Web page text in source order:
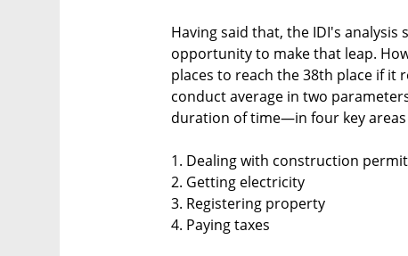
Having said that, the IDI's
opportunity to make that leap.
places to reach the 38th place if it
conduct average in two
duration of time—in four key
1. Dealing with construction
2. Getting electricity
3. Registering property
4. Paying taxes